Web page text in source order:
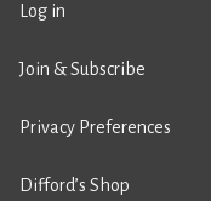
Log in
Join & Subscribe
Privacy Preferences
Difford’s Shop